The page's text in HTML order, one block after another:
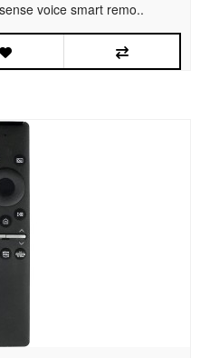
voice smart remo..